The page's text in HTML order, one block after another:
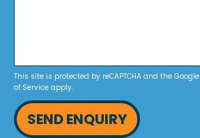
This site is protected by reCAPTCHA and the Google
of Service apply.
SEND ENQUIRY